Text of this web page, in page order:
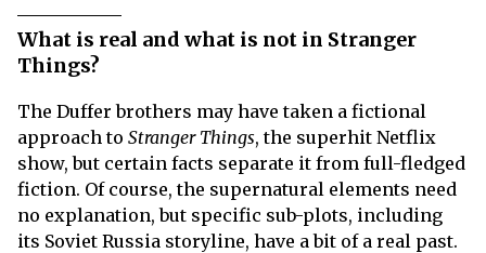
What is real and what is not in Stranger
Things?
The Duffer brothers may have taken a fictional
approach to Stranger Things, the superhit Netflix
show, but certain facts separate it from full-fledged
fiction. Of course, the supernatural elements need
no explanation, but specific sub-plots, including
its Soviet Russia storyline, have a bit of a real past.